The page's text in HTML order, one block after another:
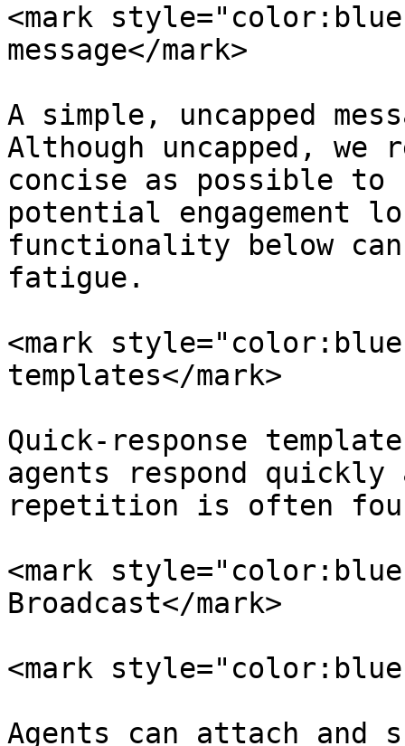
<mark
message</mark>
A simple, uncapped
Although uncapped, we
concise as possible to
potential engagement
functionality below
fatigue.
<mark
templates</mark>
Quick-response
agents respond quickly
repetition is often
<mark
Broadcast</mark>
<mark
Agents can attach and